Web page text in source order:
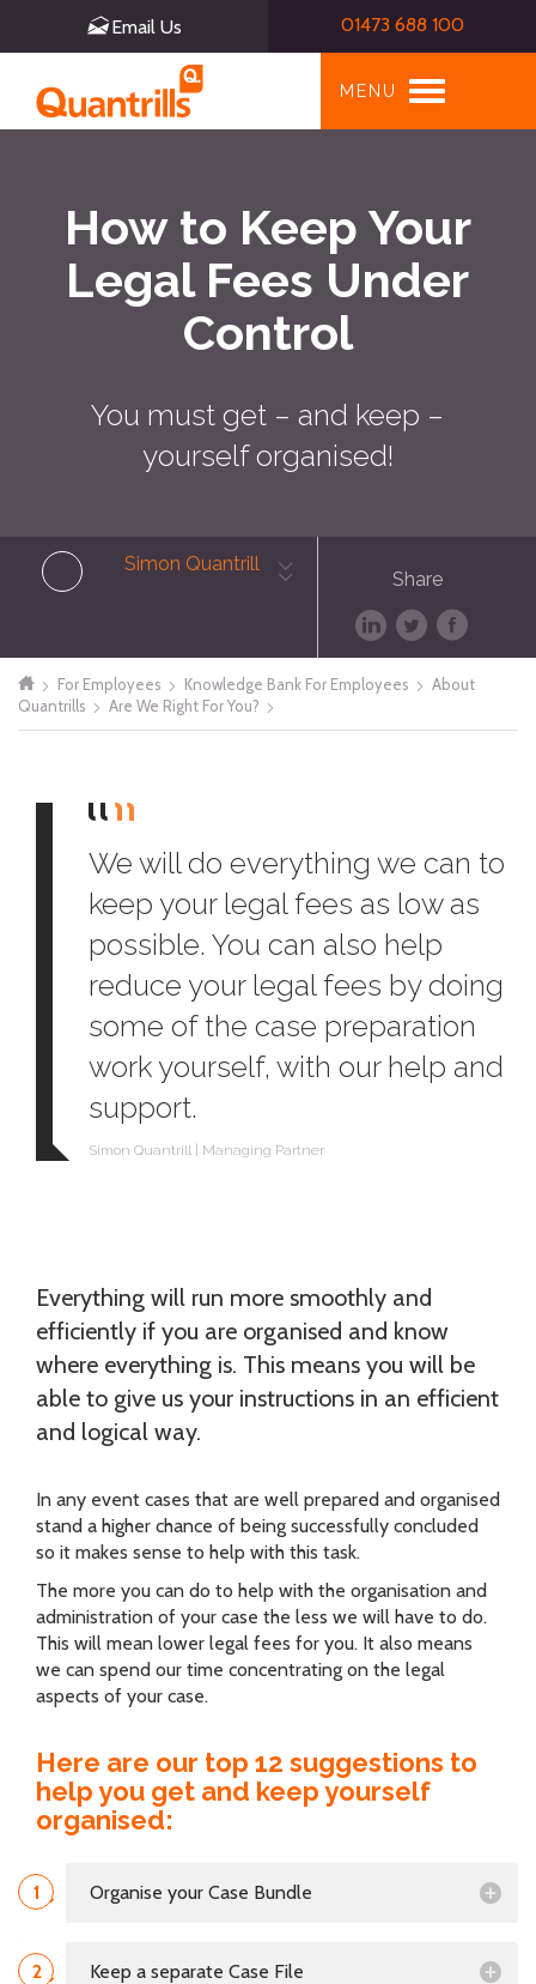
Email Us 01473 688 100
MENU
Toggle
How to Keep Your
Legal Fees Under
Control
You must get – and keep –
yourself organised!
Simon Quantrill
Share
For Employees Knowledge Bank For Employees
About
Quantrills
Are We Right For You?
We will do everything we can to
keep your legal fees as low as
possible. You can also help
reduce your legal fees by doing
some of the case preparation
work yourself, with our help and
support.
Simon Quantrill | Managing Partner
Everything will run more smoothly and
efficiently if you are organised and know
where everything is. This means you will be
able to give us your instructions in an efficient
and logical way.
In any event cases that are well prepared and organised
stand a higher chance of being successfully concluded
so it makes sense to help with this task.
The more you can do to help with the organisation and
administration of your case the less we will have to do.
This will mean lower legal fees for you. It also means
we can spend our time concentrating on the legal
aspects of your case.
Here are our top 12 suggestions to
help you get and keep yourself
organised:
1 Organise your Case Bundle
2 Keep a separate Case File